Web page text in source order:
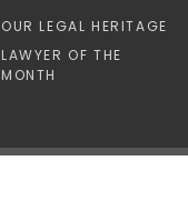
OUR LEGAL HERITAGE
LAWYER OF THE
MONTH